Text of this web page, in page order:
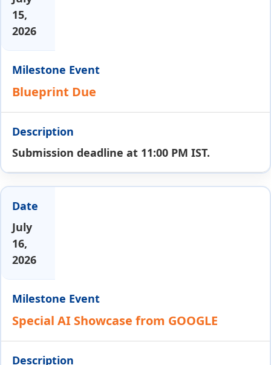
15,
2026
Blueprint Due
Submission deadline at 11:00 PM IST.
July
16,
2026
Special AI Showcase from GOOGLE